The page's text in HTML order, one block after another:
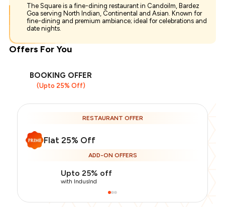
The Square is a fine-dining restaurant in Candoilm, Bardez
Goa serving North Indian, Continental and Asian. Known for
fine-dining and premium ambiance; ideal for celebrations and
date nights.
Offers For You
BOOKING OFFER
(Upto 25% Off)
RESTAURANT OFFER
Flat 25% Off
ADD-ON OFFERS
Upto 25% off
with IndusInd